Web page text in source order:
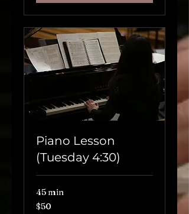
Piano Lesson
(Tuesday 4:30)
45 min
$50
$50